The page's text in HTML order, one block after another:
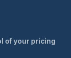
of your pricing